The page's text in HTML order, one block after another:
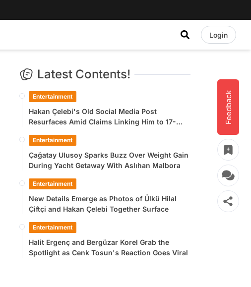
Login
Feedback
Latest Contents!
Entertainment
Hakan Çelebi's Old Social Media Post
Resurfaces Amid Claims Linking Him to 17-
Entertainment
Çağatay Ulusoy Sparks Buzz Over Weight Gain
During Yacht Getaway With Aslıhan Malbora
Entertainment
New Details Emerge as Photos of Ülkü Hilal
Çiftçi and Hakan Çelebi Together Surface
Entertainment
Halit Ergenç and Bergüzar Korel Grab the
Spotlight as Cenk Tosun's Reaction Goes Viral